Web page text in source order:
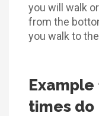
you will walk
from the
you walk to
Example
times do